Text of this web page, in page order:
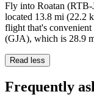
Fly into Roatan (RTB-
located 13.8 mi (22.2
flight that's
(GJA), which is 28.9
Read less
Frequently